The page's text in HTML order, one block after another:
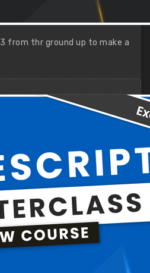
from thr ground up to make a